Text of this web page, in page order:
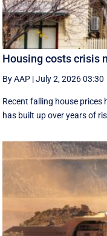
Housing costs crisis
By AAP |July 2, 2026 03:30
Recent falling house
has built up over years of